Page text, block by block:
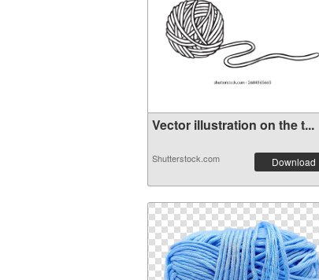
Vector illustration on the t...
Shutterstock.com Download